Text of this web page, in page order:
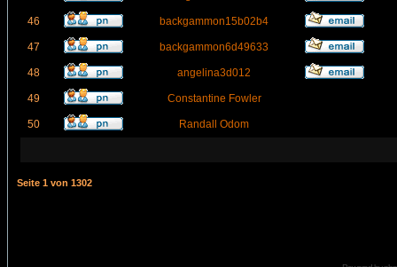
46 backgammon15b02b4
47 backgammon6d49633
48 angelina3d012
49 Constantine Fowler
50 Randall Odom
Seite 1 von 1302